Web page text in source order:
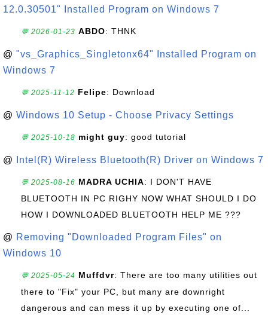
12.0.30501" Installed Program on Windows 7
💬 2026-01-23 ABDO: THNK
@ "vs_Graphics_Singletonx64" Installed Program on
Windows 7
💬 2025-11-12 Felipe: Download
@ Windows 10 Setup - Choose Privacy Settings
💬 2025-10-18 might guy: good tutorial
@ Intel(R) Wireless Bluetooth(R) Driver on Windows 7
💬 2025-08-16 MADRA UCHIA: I DON'T HAVE
BLUETOOTH IN PC RIGHY NOW WHAT SHOULD I DO
HOW I DOWNLOADED BLUETOOTH HELP ME ???
@ Removing "Downloaded Program Files" on
Windows 10
💬 2025-05-24 Muffdvr: There are too many utilities out
there to "Fix" your PC, but many are downright
dangerous and can mess it up by executing one of...